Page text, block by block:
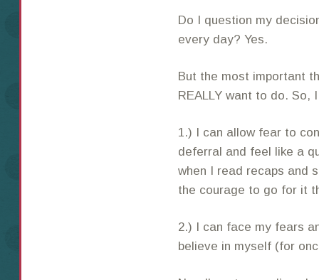
Do I question my
every day? Yes.
But the most important
REALLY want to do. So,
1.) I can allow fear to
deferral and feel like a
when I read recaps and
the courage to go for it
2.) I can face my fears
believe in myself (for